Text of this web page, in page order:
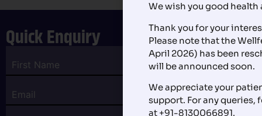
Quick Enquiry
We wish you good health
Thank you for your
Please note that the
April 2026) has been
will be announced soon.
We appreciate your
support. For any queries,
at +91-8130066891.